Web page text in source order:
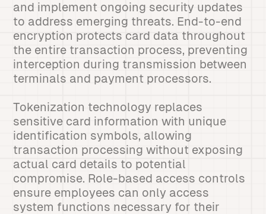
and implement ongoing security updates
to address emerging threats. End-to-end
encryption protects card data throughout
the entire transaction process, preventing
interception during transmission between
terminals and payment processors.
Tokenization technology replaces
sensitive card information with unique
identification symbols, allowing
transaction processing without exposing
actual card details to potential
compromise. Role-based access controls
ensure employees can only access
system functions necessary for their